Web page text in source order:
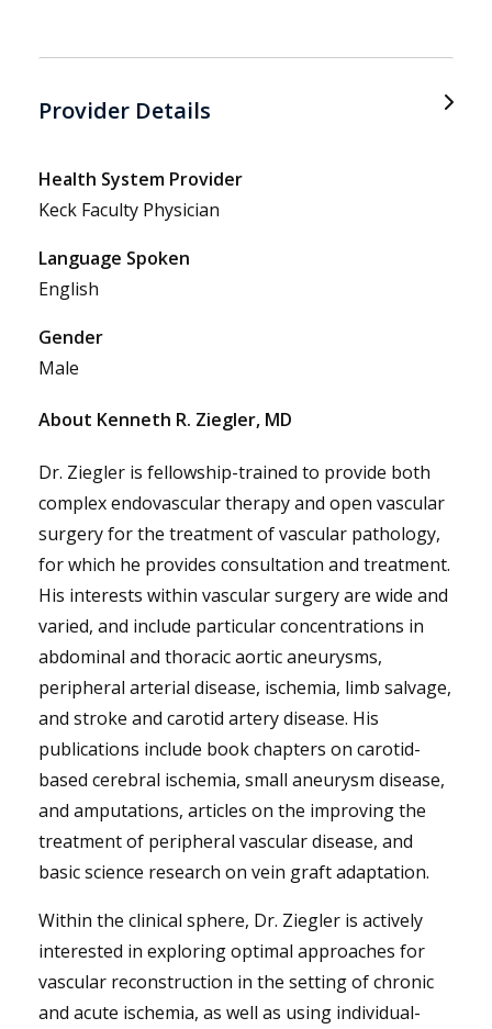
Provider Details
Health System Provider
Keck Faculty Physician
Language Spoken
English
Gender
Male
About Kenneth R. Ziegler, MD
Dr. Ziegler is fellowship-trained to provide both
complex endovascular therapy and open vascular
surgery for the treatment of vascular pathology,
for which he provides consultation and treatment.
His interests within vascular surgery are wide and
varied, and include particular concentrations in
abdominal and thoracic aortic aneurysms,
peripheral arterial disease, ischemia, limb salvage,
and stroke and carotid artery disease. His
publications include book chapters on carotid-
based cerebral ischemia, small aneurysm disease,
and amputations, articles on the improving the
treatment of peripheral vascular disease, and
basic science research on vein graft adaptation.
Within the clinical sphere, Dr. Ziegler is actively
interested in exploring optimal approaches for
vascular reconstruction in the setting of chronic
and acute ischemia, as well as using individual-